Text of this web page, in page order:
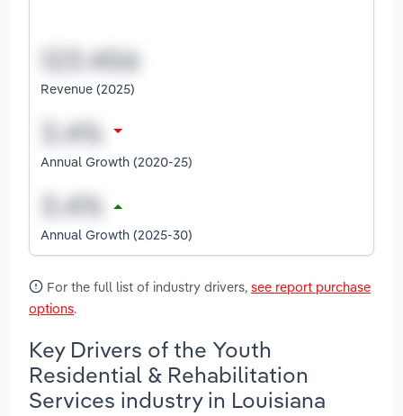
Revenue (2025)
Annual Growth (2020-25)
Annual Growth (2025-30)
For the full list of industry drivers, see report purchase
options.
Key Drivers of the Youth
Residential & Rehabilitation
Services industry in Louisiana